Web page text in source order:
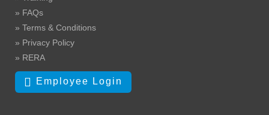
» FAQs
» Terms & Conditions
» Privacy Policy
» RERA
Employee Login